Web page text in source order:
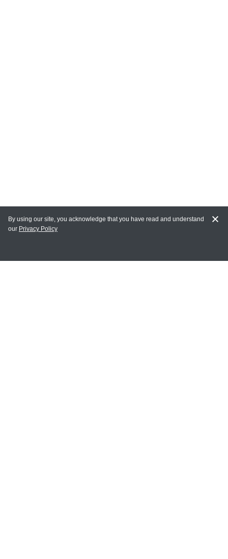
MY ACCOUNT
By using our site, you acknowledge that you have read and understand
our Privacy Policy